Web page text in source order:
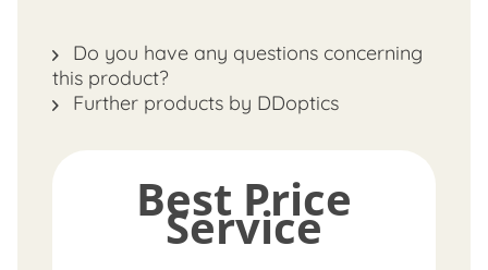
Do you have any questions concerning
this product?
Further products by DDoptics
Best Price
Service